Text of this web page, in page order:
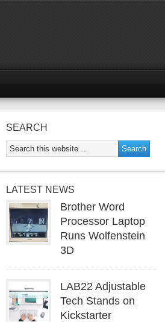
SEARCH
LATEST NEWS
Brother Word
Processor Laptop
Runs Wolfenstein
3D
LAB22 Adjustable
Tech Stands on
Kickstarter